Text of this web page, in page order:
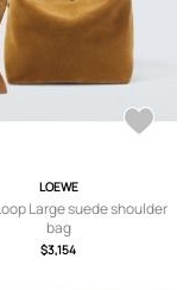
LOEWE
Large suede shoulder
bag
$3,154